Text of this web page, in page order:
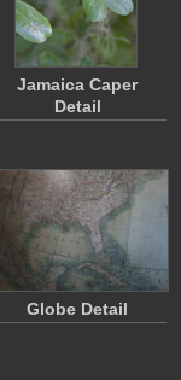
Jamaica Caper
Detail
Globe Detail